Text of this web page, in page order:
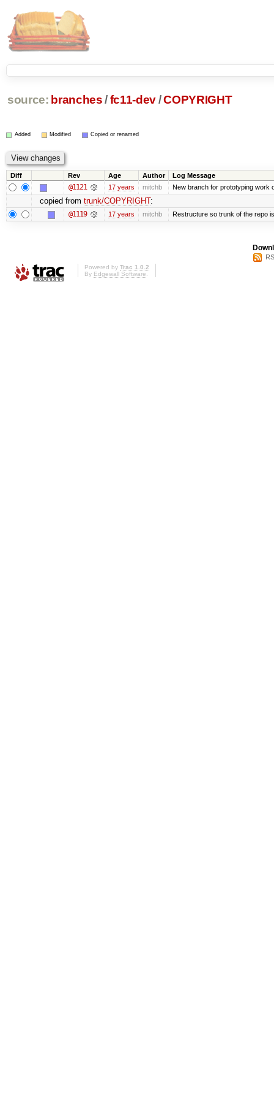
source: branches /fc11-dev/COPYRIGHT
Added Modified Copied or renamed
Diff Rev Age Author Log Message
@1121 17 years mitchb New branch for prototyping work
copied from trunk/COPYRIGHT:
@1119 17 years mitchb Restructure so trunk of the repo
Powered by Trac 1.0.2
By Edgewall Software